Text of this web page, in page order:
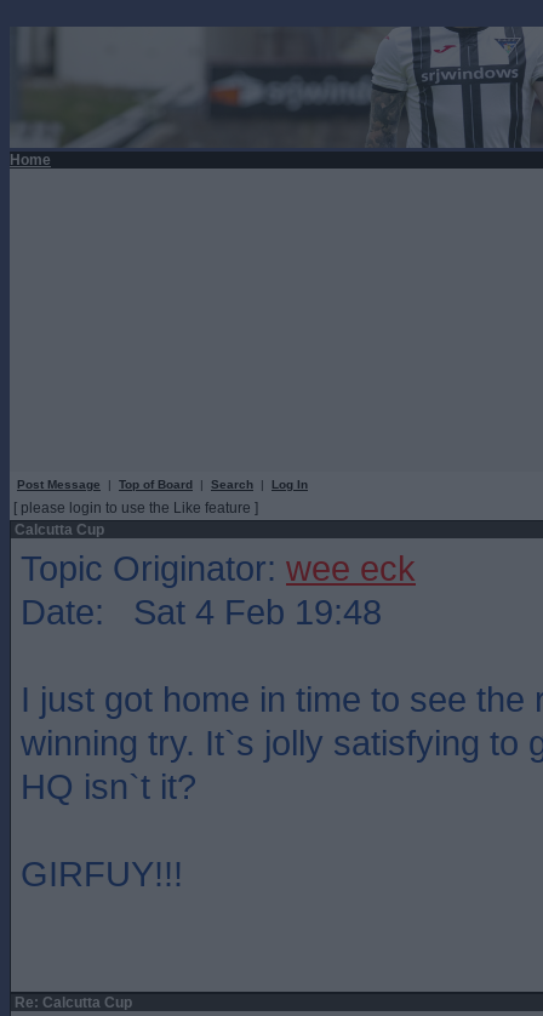
Home
Post Message | Top of Board | Search | Log In
[ please login to use the Like feature ]
Calcutta Cup
Topic Originator: wee eck
Date: Sat 4 Feb 19:48
I just got home in time to see the
winning try. It`s jolly satisfying to
HQ isn`t it?
GIRFUY!!!
Re: Calcutta Cup